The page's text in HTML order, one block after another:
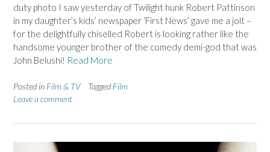
duty photo I saw yesterday of Twilight hunk Robert Pattinson
in my daughter’s kids’ newspaper ‘First News’ gave me a jolt –
for the delightfully chiselled Robert is looking rather like the
handsome younger brother of the comedy demi-god that was
John Belushi! Read More
Posted in Film & TV Tagged Film
Leave a comment